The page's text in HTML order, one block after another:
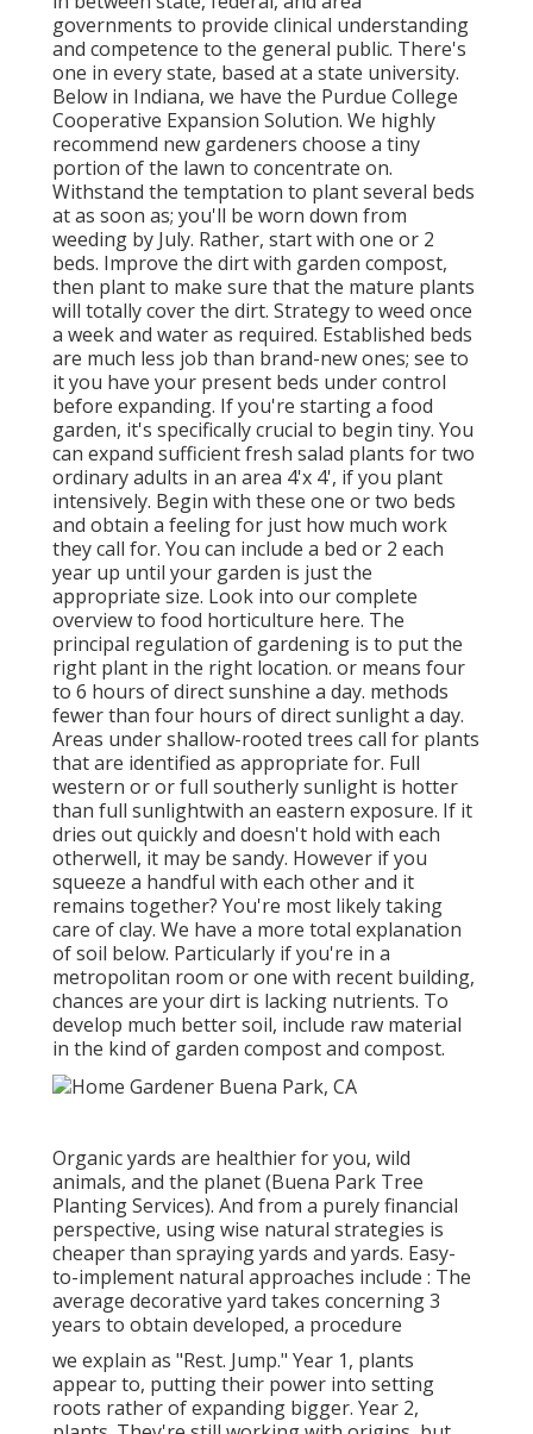
governments to provide clinical understanding
and competence to the general public. There's
one in every state, based at a state university.
Below in Indiana, we have the Purdue College
Cooperative Expansion Solution. We highly
recommend new gardeners choose a tiny
portion of the lawn to concentrate on.
Withstand the temptation to plant several beds
at as soon as; you'll be worn down from
weeding by July. Rather, start with one or 2
beds. Improve the dirt with garden compost,
then plant to make sure that the mature plants
will totally cover the dirt. Strategy to weed once
a week and water as required. Established beds
are much less job than brand-new ones; see to
it you have your present beds under control
before expanding. If you're starting a food
garden, it's specifically crucial to begin tiny. You
can expand sufficient fresh salad plants for two
ordinary adults in an area 4'x 4', if you plant
intensively. Begin with these one or two beds
and obtain a feeling for just how much work
they call for. You can include a bed or 2 each
year up until your garden is just the
appropriate size. Look into our complete
overview to food horticulture here. The
principal regulation of gardening is to put the
right plant in the right location. or means four
to 6 hours of direct sunshine a day. methods
fewer than four hours of direct sunlight a day.
Areas under shallow-rooted trees call for plants
that are identified as appropriate for. Full
western or or full southerly sunlight is hotter
than full sunlightwith an eastern exposure. If it
dries out quickly and doesn't hold with each
otherwell, it may be sandy. However if you
squeeze a handful with each other and it
remains together? You're most likely taking
care of clay. We have a more total explanation
of soil below. Particularly if you're in a
metropolitan room or one with recent building,
chances are your dirt is lacking nutrients. To
develop much better soil, include raw material
in the kind of garden compost and compost.
Organic yards are healthier for you, wild
animals, and the planet (Buena Park Tree
Planting Services). And from a purely financial
perspective, using wise natural strategies is
cheaper than spraying yards and yards. Easy-
to-implement natural approaches include : The
average decorative yard takes concerning 3
years to obtain developed, a procedure
we explain as "Rest. Jump." Year 1, plants
appear to, putting their power into setting
roots rather of expanding bigger. Year 2,